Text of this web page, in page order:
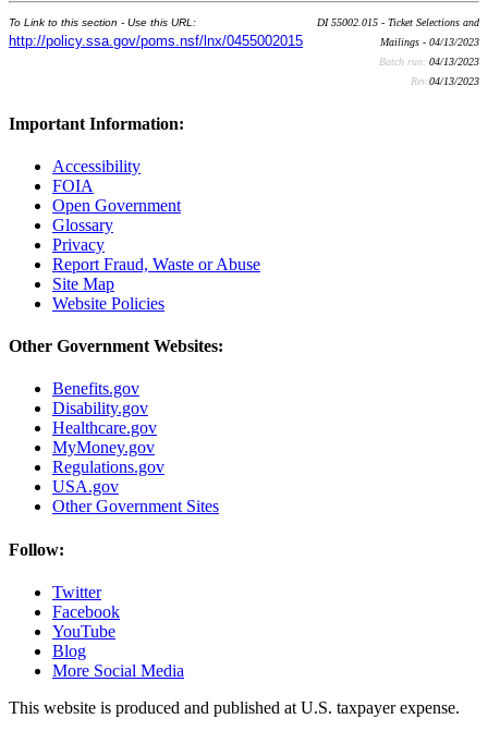
To Link to this section - Use this URL:
http://policy.ssa.gov/poms.nsf/lnx/0455002015
DI 55002.015 - Ticket Selections and
Mailings - 04/13/2023
Batch run: 04/13/2023
Rev:04/13/2023
Important Information:
Accessibility
FOIA
Open Government
Glossary
Privacy
Report Fraud, Waste or Abuse
Site Map
Website Policies
Other Government Websites:
Benefits.gov
Disability.gov
Healthcare.gov
MyMoney.gov
Regulations.gov
USA.gov
Other Government Sites
Follow:
Twitter
Facebook
YouTube
Blog
More Social Media
This website is produced and published at U.S. taxpayer expense.